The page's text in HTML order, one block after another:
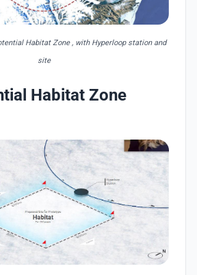
Habitat Zone , with Hyperloop station and
site
Habitat Zone